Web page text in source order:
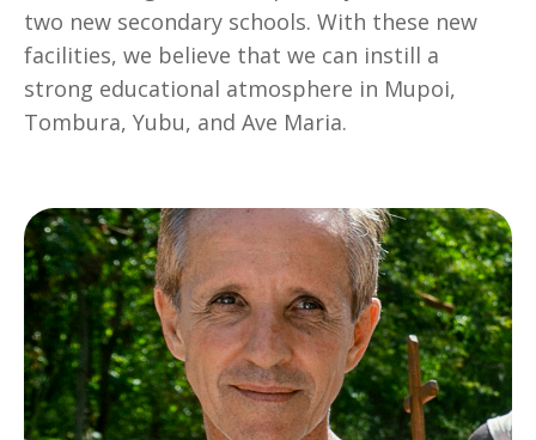
two new secondary schools. With these new
facilities, we believe that we can instill a
strong educational atmosphere in Mupoi,
Tombura, Yubu, and Ave Maria.